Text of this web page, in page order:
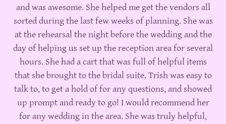
and was awesome. She helped me get the vendors all
sorted during the last few weeks of planning. She was
at the rehearsal the night before the wedding and the
day of helping us set up the reception area for several
hours. She had a cart that was full of helpful items
that she brought to the bridal suite. Trish was easy to
talk to, to get a hold of for any questions, and showed
up prompt and ready to go! I would recommend her
for any wedding in the area. She was truly helpful,